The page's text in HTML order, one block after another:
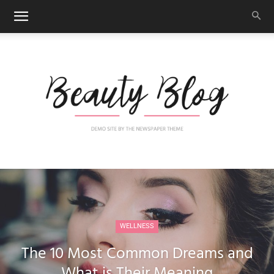
Newspaper
Blog
WELLNESS
The 10 Most Common Dreams and